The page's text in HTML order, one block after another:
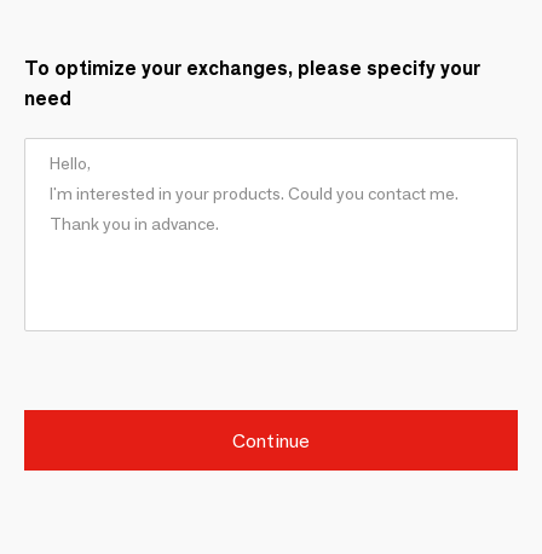
To optimize your exchanges, please specify your
need
Continue